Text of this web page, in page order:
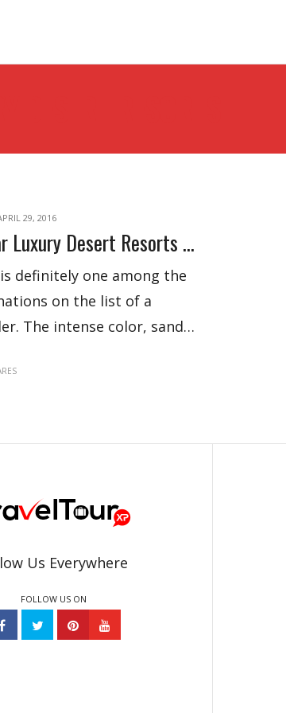
29, 2016
7 Spectacular Luxury Desert Resorts Around The World
definitely one among the
on the list of a
The intense color, sand…
Us Everywhere
FOLLOW US ON